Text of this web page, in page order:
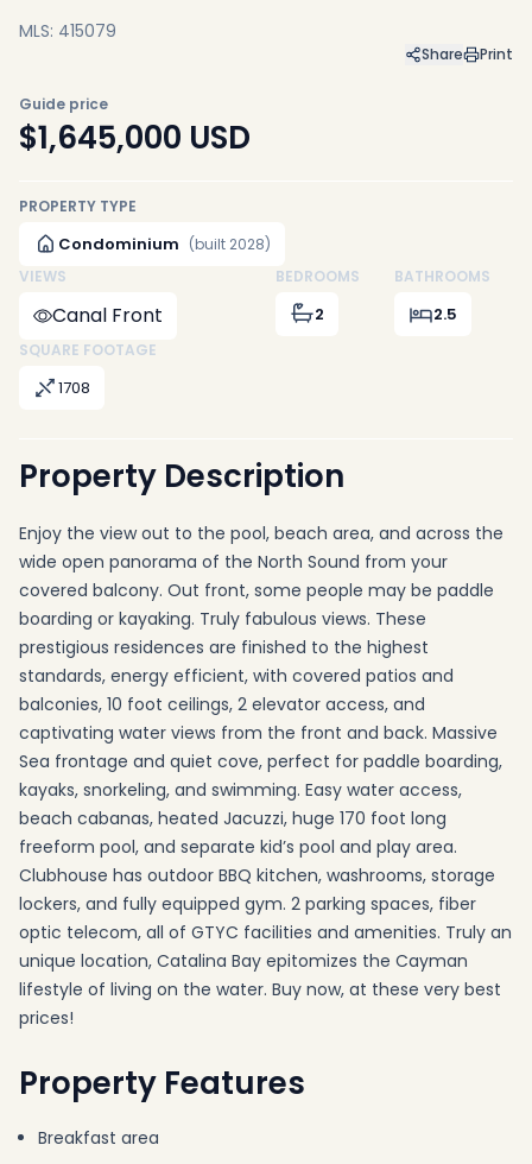
MLS: 415079
Share Print
Guide price
$1,645,000 USD
PROPERTY TYPE
Condominium (built 2028)
VIEWS
Canal Front
BEDROOMS
2
BATHROOMS
2.5
SQUARE FOOTAGE
1708
Property Description
Enjoy the view out to the pool, beach area, and across the
wide open panorama of the North Sound from your
covered balcony. Out front, some people may be paddle
boarding or kayaking. Truly fabulous views. These
prestigious residences are finished to the highest
standards, energy efficient, with covered patios and
balconies, 10 foot ceilings, 2 elevator access, and
captivating water views from the front and back. Massive
Sea frontage and quiet cove, perfect for paddle boarding,
kayaks, snorkeling, and swimming. Easy water access,
beach cabanas, heated Jacuzzi, huge 170 foot long
freeform pool, and separate kid’s pool and play area.
Clubhouse has outdoor BBQ kitchen, washrooms, storage
lockers, and fully equipped gym. 2 parking spaces, fiber
optic telecom, all of GTYC facilities and amenities. Truly an
unique location, Catalina Bay epitomizes the Cayman
lifestyle of living on the water. Buy now, at these very best
prices!
Property Features
Breakfast area